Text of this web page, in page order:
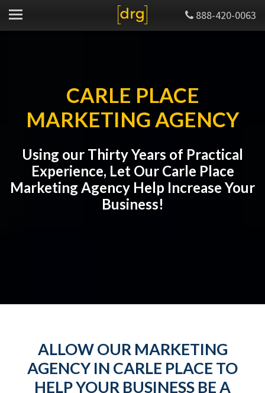
888-420-0063
CARLE PLACE
MARKETING AGENCY
Using our Thirty Years of Practical
Experience, Let Our Carle Place
Marketing Agency Help Increase Your
Business!
ALLOW OUR MARKETING
AGENCY IN CARLE PLACE TO
HELP YOUR BUSINESS BE A